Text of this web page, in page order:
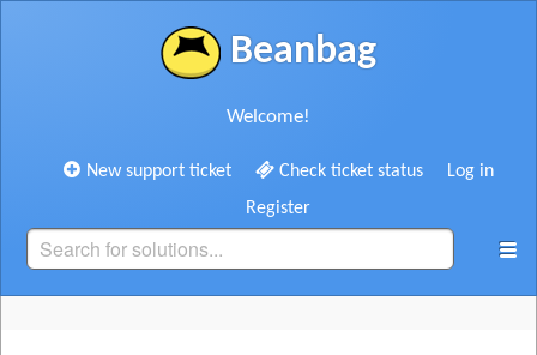
Beanbag
Welcome!
New support ticket Check ticket status
Log in
Register